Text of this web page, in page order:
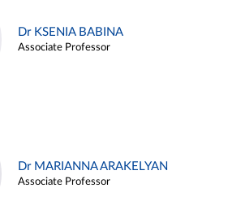
Dr KSENIA BABINA
Associate Professor
Dr MARIANNA ARAKELYAN
Associate Professor